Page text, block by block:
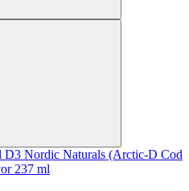
D3 Nordic Naturals (Arctic-D Cod
237 ml